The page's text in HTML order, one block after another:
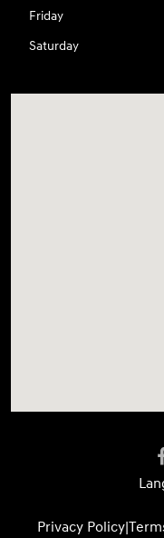
Friday
Saturday
Privacy Policy|